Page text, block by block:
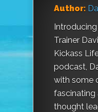
Author:
Trainer
Kickass
podcast,
with some
fascinating
thought